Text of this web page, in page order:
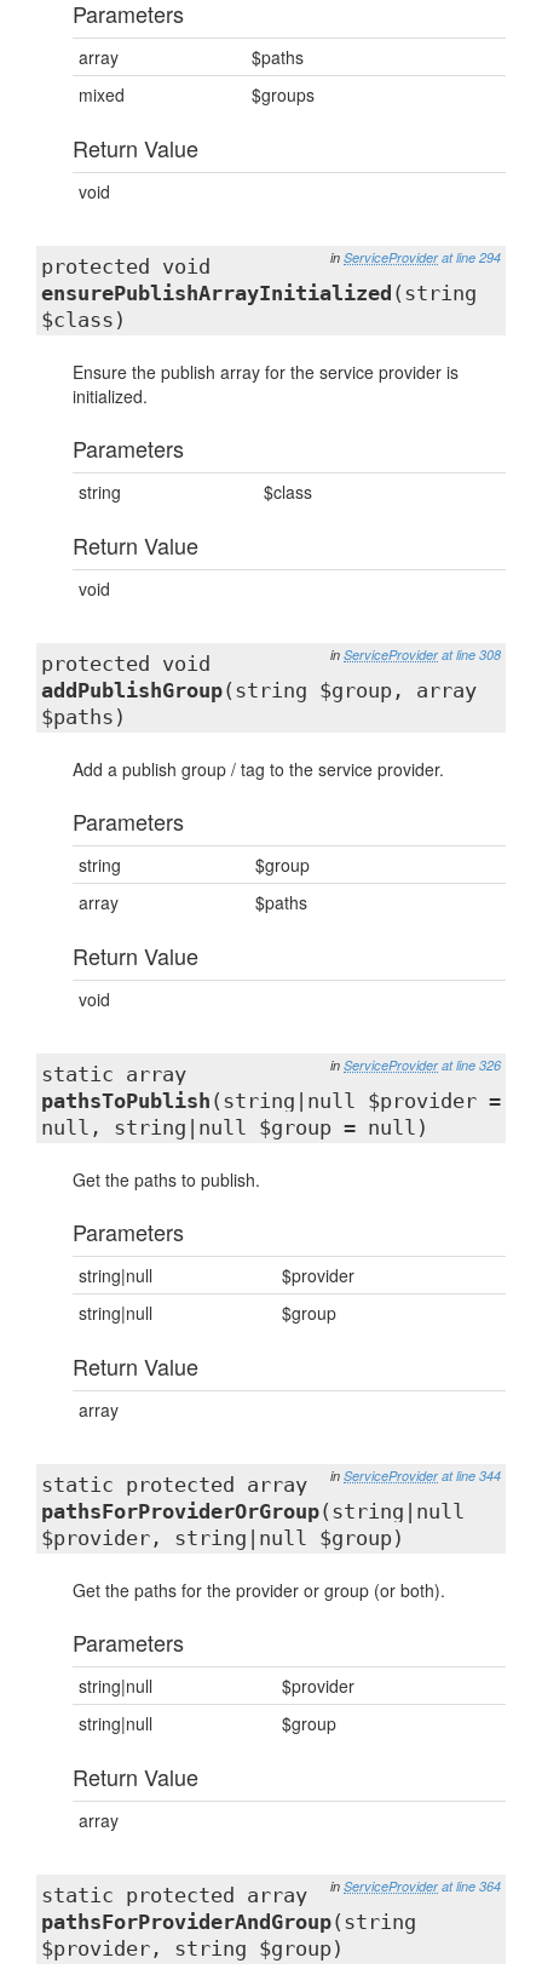
Parameters
array
$paths
mixed
$groups
Return Value
void
in ServiceProvider at line 294
protected void
ensurePublishArrayInitialized (string
$class)
Ensure the publish array for the service provider is
initialized.
Parameters
string $class
Return Value
void
in ServiceProvider at line 308
protected void
addPublishGroup(string $group, array
$paths)
Add a publish group / tag to the service provider.
Parameters
string
$group
array
$paths
Return Value
void
in ServiceProvider at line 326
static array
pathsToPublish (string|null $provider =
null, string|null $group = null)
Get the paths to publish.
Parameters
string|null
$provider
string|null
$group
Return Value
array
in ServiceProvider at line 344
static protected array
pathsForProviderOrGroup(string|null
$provider, string|null $group)
Get the paths for the provider or group (or both).
Parameters
string|null
$provider
string|null
$group
Return Value
array
in ServiceProvider at line 364
static protected array
pathsForProviderAndGroup(string
$provider, string $group)